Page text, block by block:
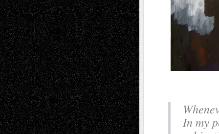
In my